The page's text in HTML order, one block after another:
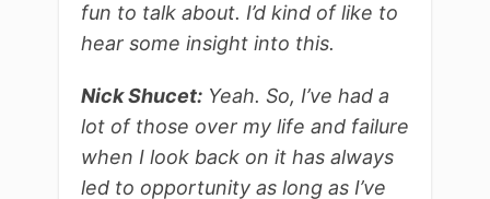
fun to talk about. I’d kind of like to
hear some insight into this.
Nick Shucet: Yeah. So, I’ve had a
lot of those over my life and failure
when I look back on it has always
led to opportunity as long as I’ve